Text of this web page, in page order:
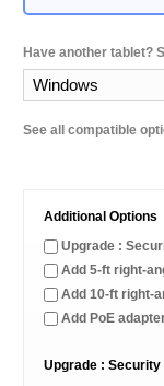
Have another tablet?
See all compatible
Additional Options
Upgrade :
Add 5-ft right-
Add 10-ft right-
Add PoE
Upgrade :